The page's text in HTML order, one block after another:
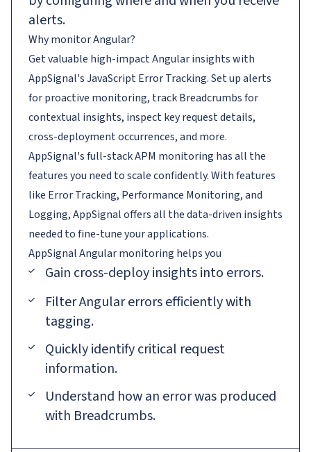
alerts.
Why monitor Angular?
Get valuable high-impact Angular insights with
AppSignal's JavaScript Error Tracking. Set up alerts
for proactive monitoring, track Breadcrumbs for
contextual insights, inspect key request details,
cross-deployment occurrences, and more.
AppSignal's full-stack APM monitoring has all the
features you need to scale confidently. With features
like Error Tracking, Performance Monitoring, and
Logging, AppSignal offers all the data-driven insights
needed to fine-tune your applications.
AppSignalAngularmonitoring helps you
Gain cross-deploy insights into errors.
Filter Angular errors efficiently with
tagging.
Quickly identify critical request
information.
Understand how an error was produced
with Breadcrumbs.